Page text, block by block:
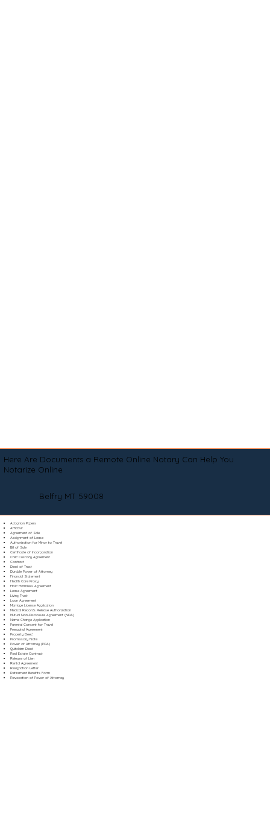
Here Are Documents a Remote Online Notary Can Help You
Notarize Online
Belfry MT 59008
Adoption Papers
Affidavit
Agreement of Sale
Assignment of Lease
Authorization for Minor to Travel
Bill of Sale
Certificate of Incorporation
Child Custody Agreement
Contract
Deed of Trust
Durable Power of Attorney
Financial Statement
Health Care Proxy
Hold Harmless Agreement
Lease Agreement
Living Trust
Loan Agreement
Marriage License Application
Medical Records Release Authorization
Mutual Non-Disclosure Agreement (NDA)
Name Change Application
Parental Consent for Travel
Prenuptial Agreement
Property Deed
Promissory Note
Power of Attorney (POA)
Quitclaim Deed
Real Estate Contract
Release of Lien
Rental Agreement
Resignation Letter
Retirement Benefits Form
Revocation of Power of Attorney